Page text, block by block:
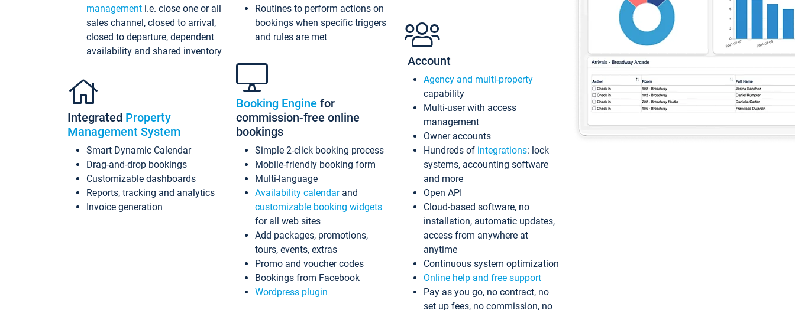
management i.e. close one or all
sales channel, closed to arrival,
closed to departure, dependent
availability and shared inventory
Integrated Property
Management System
Smart Dynamic Calendar
Drag-and-drop bookings
Customizable dashboards
Reports, tracking and analytics
Invoice generation
Routines to perform actions on
bookings when specific triggers
and rules are met
Booking Engine for
commission-free online
bookings
Simple 2-click booking process
Mobile-friendly booking form
Multi-language
Availability calendarand
customizable booking widgets
for all web sites
Add packages, promotions,
tours, events, extras
Promo and voucher codes
Bookings from Facebook
Wordpress plugin
Account
Agency and multi-property
capability
Multi-user with access
management
Owner accounts
Hundreds of integrations: lock
systems, accounting software
and more
Open API
Cloud-based software, no
installation, automatic updates,
access from anywhere at
anytime
Continuous system optimization
Online help and free support
Pay as you go, no contract, no
set up fees, no commission, no